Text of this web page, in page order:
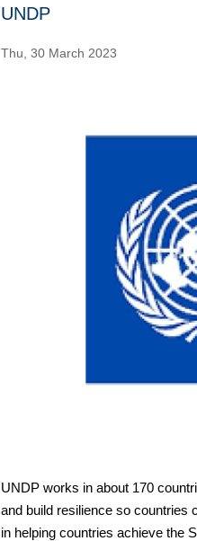
UNDP
Thu, 30 March 2023
UNDP works in about 170
and build resilience so countries
in helping countries achieve the